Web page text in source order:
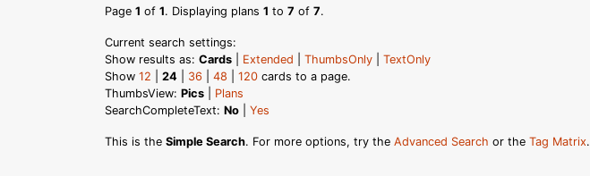
Page 1 of 1. Displaying plans 1 to 7 of 7.
Current search settings:
Show results as: Cards Extended ThumbsOnly
TextOnly
Show 12 24 36 48 120 cards to a page.
ThumbsView: Pics
Plans
SearchCompleteText: No Yes
This is the Simple Search. For more options, try the Advanced Search or the Tag Matrix.